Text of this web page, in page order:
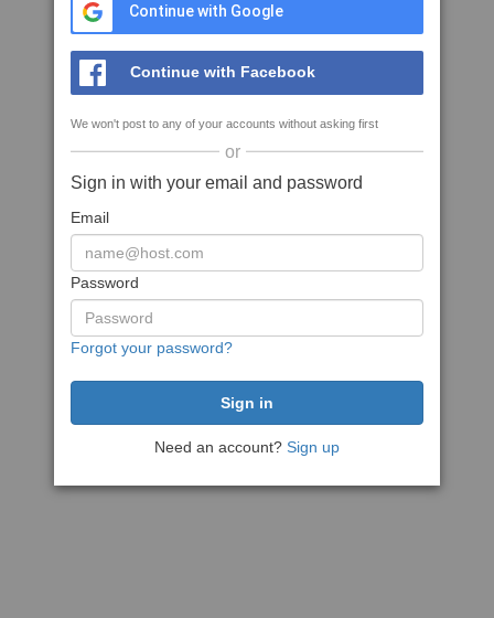
Continue with Google
Continue with Facebook
We won't post to any of your accounts without asking first
or
Sign in with your email and password
Email
Password
Forgot your password?
Need an account? Sign up